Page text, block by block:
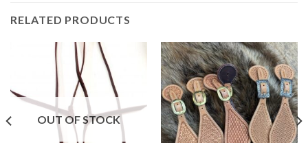
RELATED PRODUCTS
OUT OF STOCK